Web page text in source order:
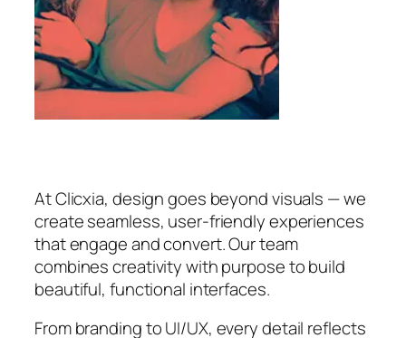
At Clicxia, design goes beyond visuals — we
create seamless, user-friendly experiences
that engage and convert. Our team
combines creativity with purpose to build
beautiful, functional interfaces.
From branding to UI/UX, every detail reflects